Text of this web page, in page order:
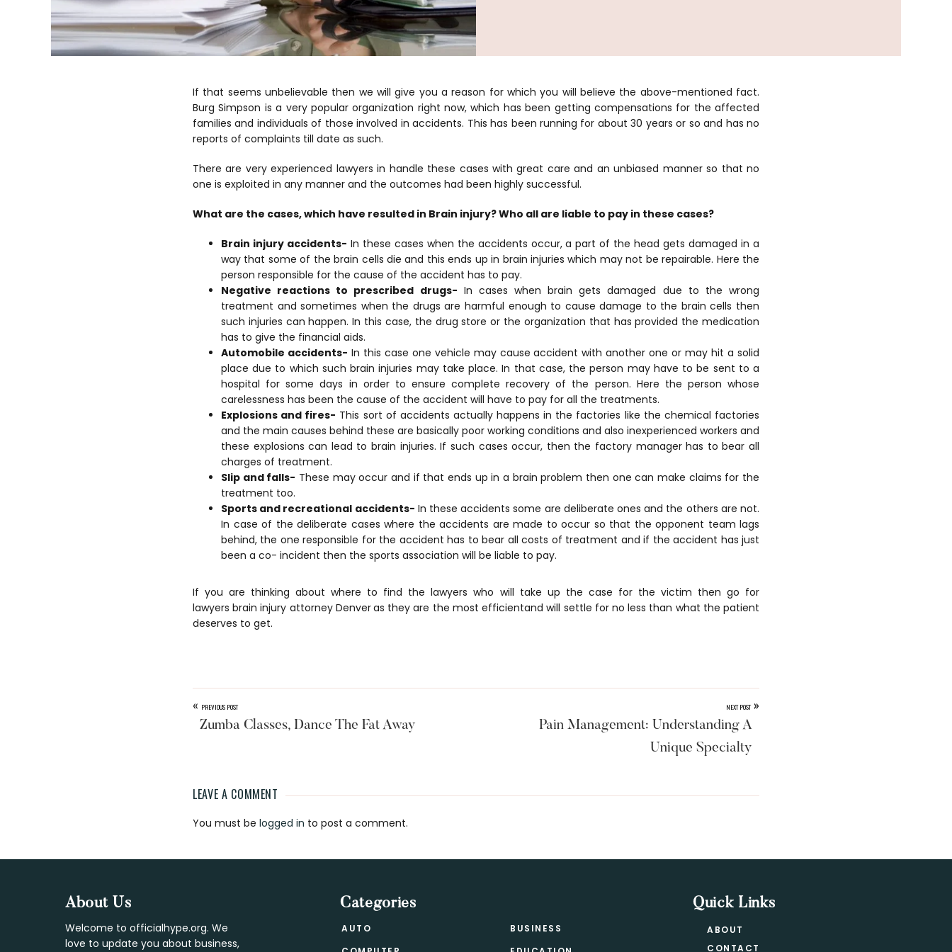
If that seems unbelievable then we will give you a reason for which you will believe the above-mentioned fact.
Burg Simpson is a very popular organization right now, which has been getting compensations for the affected
families and individuals of those involved in accidents. This has been running for about 30 years or so and has no
reports of complaints till date as such.
There are very experienced lawyers in handle these cases with great care and an unbiased manner so that no
one is exploited in any manner and the outcomes had been highly successful.
What are the cases, which have resulted in Brain injury? Who all are liable to pay in these cases?
Brain injury accidents- In these cases when the accidents occur, a part of the head gets damaged in a
way that some of the brain cells die and this ends up in brain injuries which may not be repairable. Here the
person responsible for the cause of the accident has to pay.
Negative reactions to prescribed drugs- In cases when brain gets damaged due to the wrong
treatment and sometimes when the drugs are harmful enough to cause damage to the brain cells then
such injuries can happen. In this case, the drug store or the organization that has provided the medication
has to give the financial aids.
Automobile accidents- In this case one vehicle may cause accident with another one or may hit a solid
place due to which such brain injuries may take place. In that case, the person may have to be sent to a
hospital for some days in order to ensure complete recovery of the person. Here the person whose
carelessness has been the cause of the accident will have to pay for all the treatments.
Explosions and fires- This sort of accidents actually happens in the factories like the chemical factories
and the main causes behind these are basically poor working conditions and also inexperienced workers and
these explosions can lead to brain injuries. If such cases occur, then the factory manager has to bear all
charges of treatment.
Slip and falls- These may occur and if that ends up in a brain problem then one can make claims for the
treatment too.
Sports and recreational accidents- In these accidents some are deliberate ones and the others are not.
In case of the deliberate cases where the accidents are made to occur so that the opponent team lags
behind, the one responsible for the accident has to bear all costs of treatment and if the accident has just
been a co- incident then the sports association will be liable to pay.
If you are thinking about where to find the lawyers who will take up the case for the victim then go for
lawyers brain injury attorney Denveras they are the most efficientand will settle for no less than what the patient
deserves to get.
« PREVIOUS POST
Zumba Classes, Dance The Fat Away
NEXT POST »
Pain Management: Understanding A
Unique Specialty
Reader
Interactions
LEAVE A COMMENT
You must be logged in to post a comment.
FooterAbout Us
Welcome to officialhype.org. We
love to update you about business,
Categories
AUTO
BUSINESS
Quick Links
ABOUT
CONTACT